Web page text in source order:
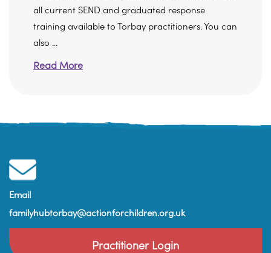
all current SEND and graduated response
training available to Torbay practitioners. You can
also ...
Read More
Email
familyhubtorbay@actionforchildren.org.uk
Practitioner Login